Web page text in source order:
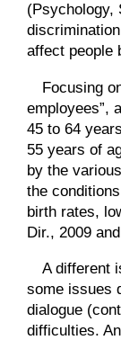
(Psychology,
affect people
Focusing
employees”,
45 to 64
55 years of
by the
the
birth rates,
Dir., 2009
A different
some issues
dialogue
difficulties.